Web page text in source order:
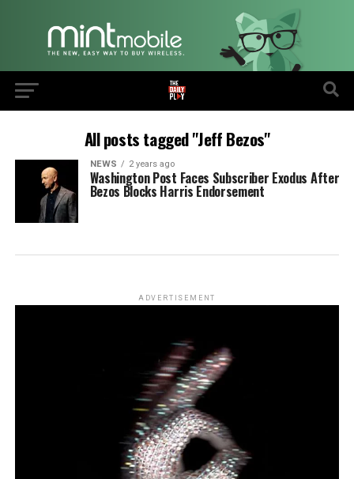
All posts tagged "Jeff Bezos"
NEWS 2 years ago
Washington Post Faces Subscriber Exodus After
Bezos Blocks Harris Endorsement
ADVERTISEMENT